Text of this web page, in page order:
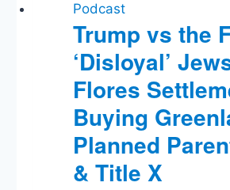
Podcast
Trump vs the
‘Disloyal’
Flores
Buying
Planned
& Title X